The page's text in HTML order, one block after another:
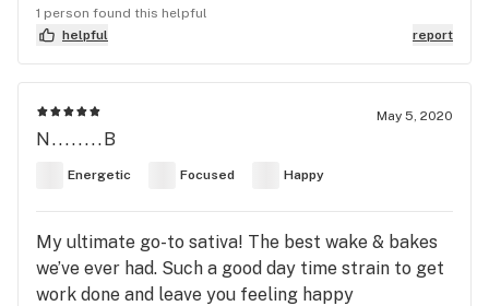
1 person found this helpful
helpful
report
May 5, 2020
N........B
Energetic Focused Happy
My ultimate go-to sativa! The best wake & bakes
we’ve ever had. Such a good day time strain to get
work done and leave you feeling happy